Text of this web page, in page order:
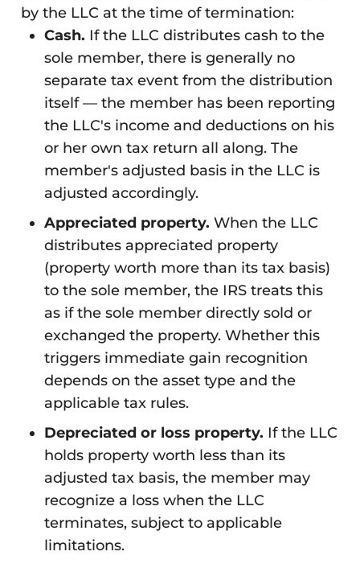
by the LLC at the time of termination:
Cash. If the LLC distributes cash to the
sole member, there is generally no
separate tax event from the distribution
itself — the member has been reporting
the LLC's income and deductions on his
or her own tax return all along. The
member's adjusted basis in the LLC is
adjusted accordingly.
Appreciated property. When the LLC
distributes appreciated property
(property worth more than its tax basis)
to the sole member, the IRS treats this
as if the sole member directly sold or
exchanged the property. Whether this
triggers immediate gain recognition
depends on the asset type and the
applicable tax rules.
Depreciated or loss property. If the LLC
holds property worth less than its
adjusted tax basis, the member may
recognize a loss when the LLC
terminates, subject to applicable
limitations.